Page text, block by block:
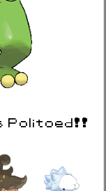
Politoed!!